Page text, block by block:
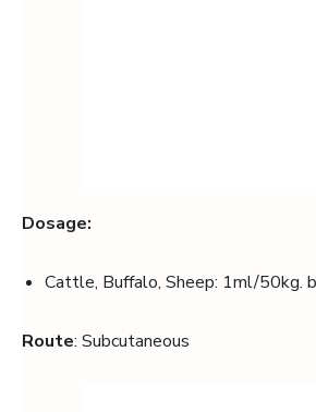
Dosage:
Cattle, Buffalo, Sheep: 1ml/50kg.
Route: Subcutaneous